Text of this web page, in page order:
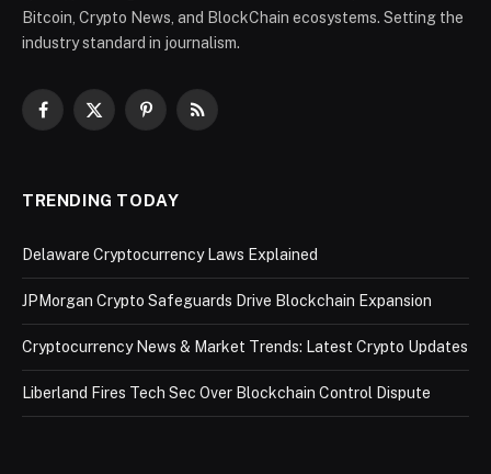
Bitcoin, Crypto News, and BlockChain ecosystems. Setting the
industry standard in journalism.
Facebook
X
PinterestRSS
TRENDING TODAY
Delaware Cryptocurrency Laws Explained
JPMorgan Crypto Safeguards Drive Blockchain Expansion
Cryptocurrency News & Market Trends: Latest Crypto Updates
Liberland Fires Tech Sec Over Blockchain Control Dispute